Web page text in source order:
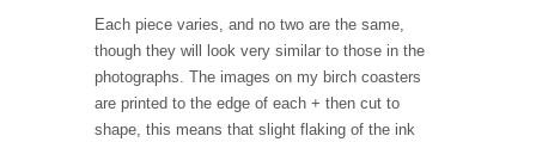
Each piece varies, and no two are the same,
though they will look very similar to those in the
photographs. The images on my birch coasters
are printed to the edge of each + then cut to
shape, this means that slight flaking of the ink